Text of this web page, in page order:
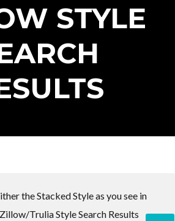
STYLE
the Stacked Style as you see in
Trulia Style Search Results